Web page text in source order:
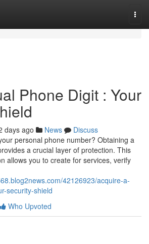
Phone Digit : Your
days ago News
Discuss
personal phone number? Obtaining a
a crucial layer of protection. This
allows you to create for services, verify
42126923/acquire-a-
security-shield
Who Upvoted